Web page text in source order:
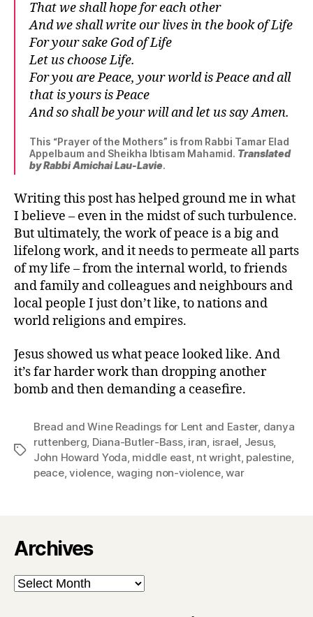
That we shall hope for each other
And we shall write our lives in the book of Life
For your sake God of Life
Let us choose Life.
For you are Peace, your world is Peace and all
that is yours is Peace
And so shall be your will and let us say Amen.
This “Prayer of the Mothers” is from Rabbi Tamar Elad
Appelbaum and Sheikha Ibtisam Mahamid. Translated
by Rabbi Amichai Lau-Lavie.
Writing this post has helped ground me in what
I believe – even in the midst of such turbulence.
But ultimately, the work of peace is a big and
lifelong work, and it needs to permeate all parts
of my life – from the internal world, to friends
and family and colleagues and neighbours and
local people I just don’t like, to nations and
world religions and empires.
Jesus showed us what peace looked like. And
it’s far harder work than dropping another
bomb and then demanding a ceasefire.
Tags
Bread and Wine Readings for Lent and Easter, danya
ruttenberg Diana-Butler-Bass, iran israel Jesus,
John Howard Yoda middle east, nt wright, palestine
peace,violence waging non-violence,war
Archives
Archives